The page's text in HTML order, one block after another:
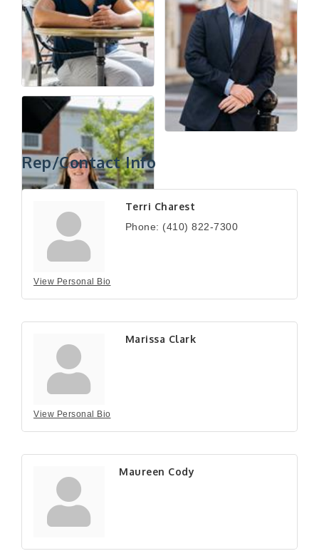
Rep/Contact Info
View Personal Bio
Terri Charest
Phone: (410) 822-7300
View Personal Bio
Marissa Clark
Maureen Cody